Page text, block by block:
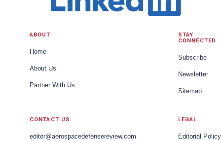
ABOUT
Home
About Us
Partner With Us
STAY
CONNECTED
Subscribe
Newsletter
Sitemap
CONTACT US
editor@aerospacedefensereview.com
LEGAL
Editorial Policy